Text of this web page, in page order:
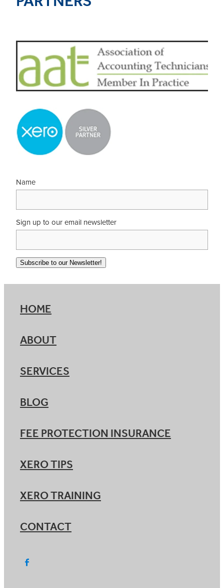
Name
Sign up to our email newsletter
Subscribe to our Newsletter!
HOME
ABOUT
SERVICES
BLOG
FEE PROTECTION INSURANCE
XERO TIPS
XERO TRAINING
CONTACT